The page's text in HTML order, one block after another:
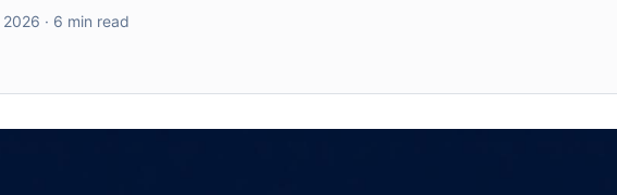
· 6 min read